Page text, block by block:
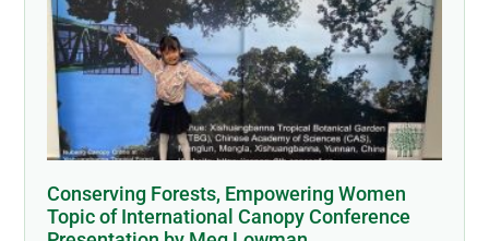
Conserving Forests, Empowering Women
Topic of International Canopy Conference